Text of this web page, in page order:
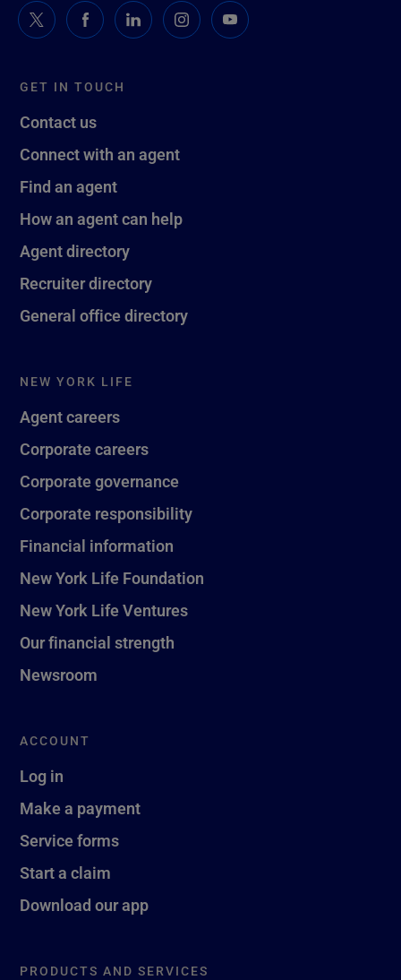
GET IN TOUCH
Contact us
Connect with an agent
Find an agent
How an agent can help
Agent directory
Recruiter directory
General office directory
NEW YORK LIFE
Agent careers
Corporate careers
Corporate governance
Corporate responsibility
Financial information
New York Life Foundation
New York Life Ventures
Our financial strength
Newsroom
ACCOUNT
Log in
Make a payment
Service forms
Start a claim
Download our app
PRODUCTS AND SERVICES